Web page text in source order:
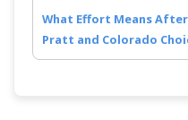
What Effort Means
Pratt and Colorado